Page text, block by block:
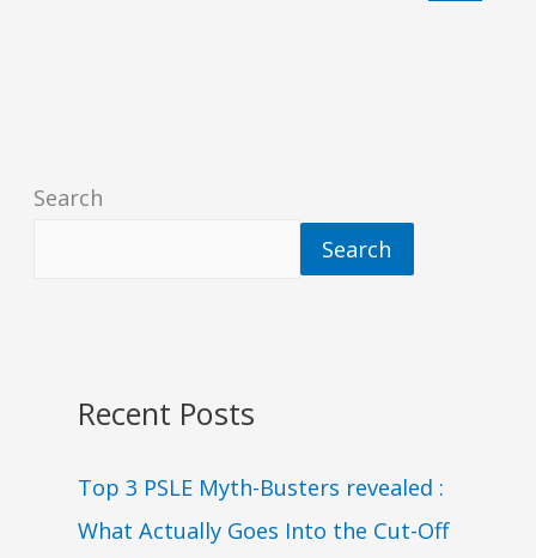
Search
Search
Recent Posts
Top 3 PSLE Myth-Busters revealed :
What Actually Goes Into the Cut-Off